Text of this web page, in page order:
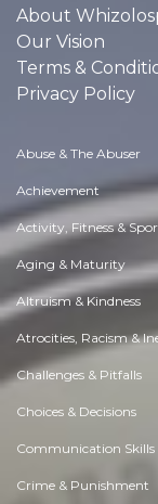
About
Our Vision
Terms &
Privacy Policy
Abuse & The Abuser
Achievement
Activity, Fitness &
Aging & Maturity
Altruism & Kindness
Atrocities, Racism &
Challenges & Pitfalls
Choices & Decisions
Communication Skills
Crime & Punishment